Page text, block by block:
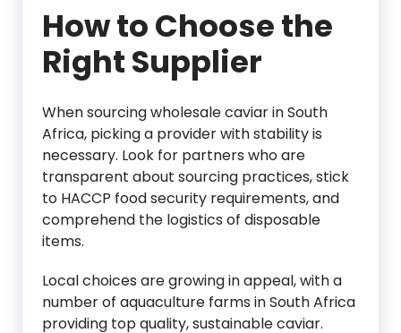
How to Choose the
Right Supplier
When sourcing wholesale caviar in South
Africa, picking a provider with stability is
necessary. Look for partners who are
transparent about sourcing practices, stick
to HACCP food security requirements, and
comprehend the logistics of disposable
items.
Local choices are growing in appeal, with a
number of aquaculture farms in South Africa
providing top quality, sustainable caviar.